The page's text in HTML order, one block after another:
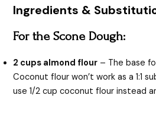
Ingredients &
For the Scone Dough:
2 cups almond flour – The base
Coconut flour won’t work as a 1:1
use 1/2 cup coconut flour instead